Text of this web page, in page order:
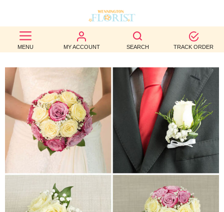
MENU MY ACCOUNT SEARCH TRACK ORDER
BEST
SELLERS
BIRTHDAY
OCCASION
WEDDINGS
FUNERAL
CONTACT
US